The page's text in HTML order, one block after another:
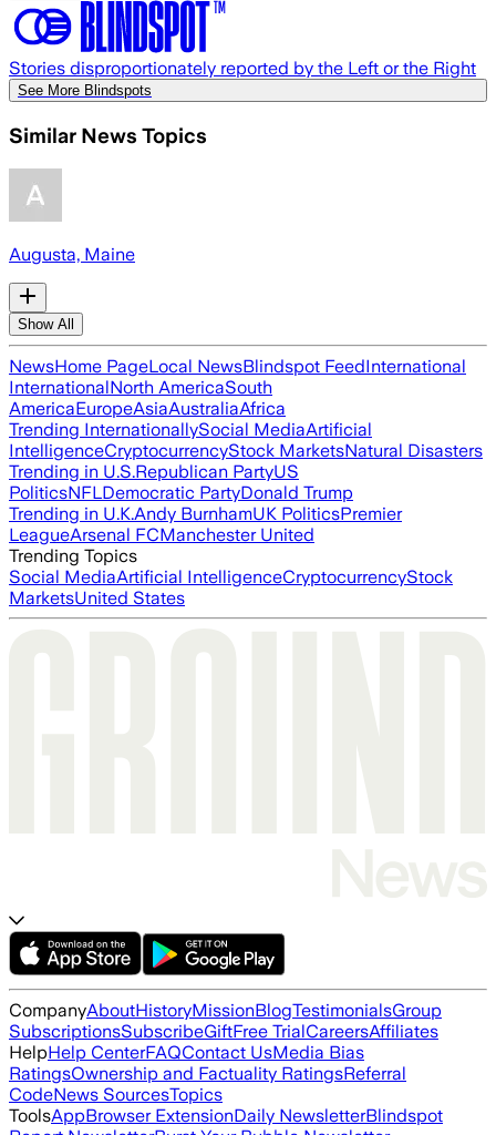
Stories disproportionately reported by the Left or the Right
See More Blindspots
Similar News Topics
Augusta, Maine
Show All
NewsHome PageLocal NewsBlindspot FeedInternational
InternationalNorth AmericaSouth
AmericaEuropeAsiaAustraliaAfrica
Trending InternationallySocial MediaArtificial
IntelligenceCryptocurrencyStock MarketsNatural Disasters
Trending in U.S.Republican PartyUS
PoliticsNFLDemocratic PartyDonald Trump
Trending in U.K.Andy BurnhamUK PoliticsPremier
LeagueArsenal FCManchester United
Trending Topics
Social MediaArtificial IntelligenceCryptocurrencyStock
MarketsUnited States
CompanyAboutHistoryMissionBlogTestimonialsGroup
SubscriptionsSubscribeGiftFree TrialCareersAffiliates
HelpHelp CenterFAQContact UsMedia Bias
RatingsOwnership and Factuality RatingsReferral
CodeNews SourcesTopics
ToolsAppBrowser ExtensionDaily NewsletterBlindspot